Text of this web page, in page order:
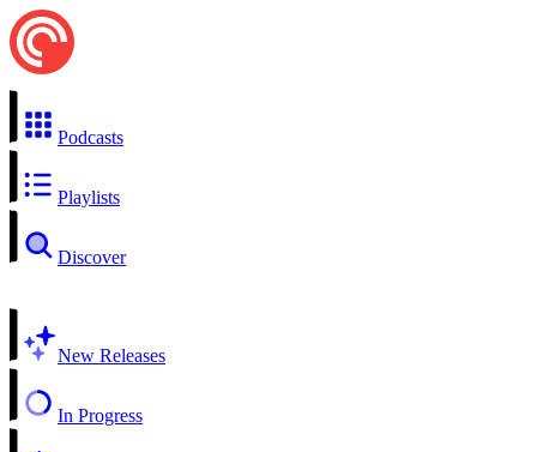
Podcasts
Playlists
Discover
New Releases
In Progress